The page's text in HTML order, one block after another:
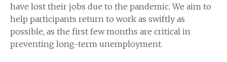
have lost their jobs due to the pandemic. We aim to
help participants return to work as swiftly as
possible, as the first few months are critical in
preventing long-term unemployment.